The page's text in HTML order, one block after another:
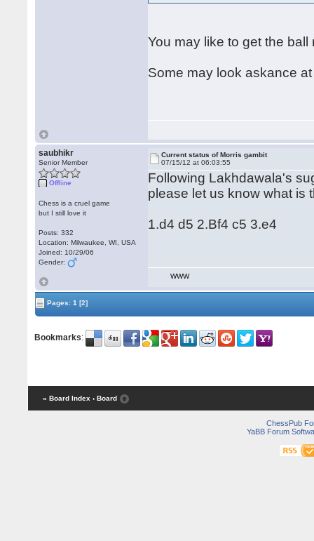
You may like to get the
Some may look askance
saubhikr
Senior Member
Offline
Chess is a cruel game
but I still love it
Posts: 332
Location: Milwaukee, WI, USA
Joined: 10/29/06
Gender:
Current status of Morris gambit
07/15/12 at 06:03:55
Following Lakhdawala's
please let us know what is
1.d4 d5 2.Bf4 c5 3.e4
WWW
Pages:1 [2]
Bookmarks:
« Board Index ‹ Board
ChessPub
YaBB Forum